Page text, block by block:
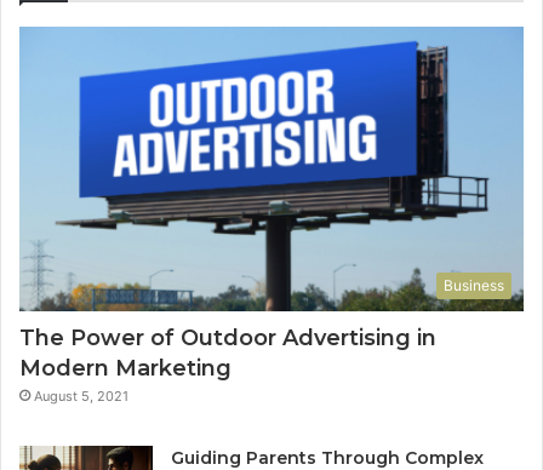
Business
The Power of Outdoor Advertising in
Modern Marketing
August 5, 2021
Guiding Parents Through Complex